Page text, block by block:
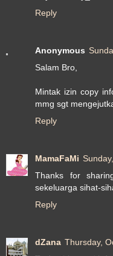
Reply
Anonymous
Salam Bro,
Mintak izin copy
mmg sgt
Reply
MamaFaMi
Thanks for
sekeluarga sihat-
Reply
dZana Thursday,